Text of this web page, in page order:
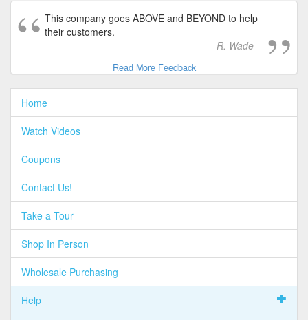
This company goes ABOVE and BEYOND to help
their customers.
R. Wade
Read More Feedback
Home
Watch Videos
Coupons
Contact Us!
Take a Tour
Shop In Person
Wholesale Purchasing
Help